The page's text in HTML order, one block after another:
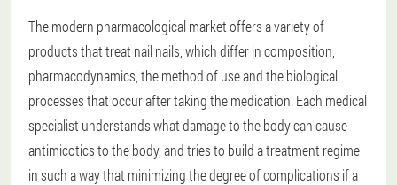
The modern pharmacological market offers a variety of
products that treat nail nails, which differ in composition,
pharmacodynamics, the method of use and the biological
processes that occur after taking the medication. Each medical
specialist understands what damage to the body can cause
antimicotics to the body, and tries to build a treatment regime
in such a way that minimizing the degree of complications if a